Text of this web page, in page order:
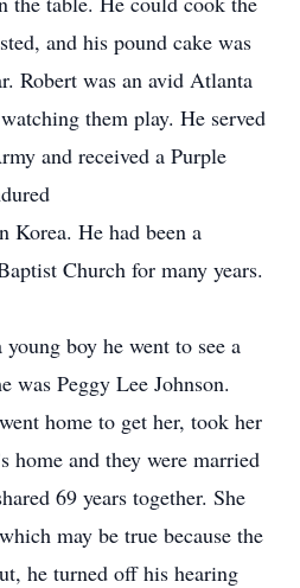
and his pound cake was
Robert was an avid Atlanta
them play. He served
and received a Purple
He had been a
Church for many years.
boy he went to see a
was Peggy Lee Johnson.
home to get her, took her
home and they were married
69 years together. She
may be true because the
he turned off his hearing